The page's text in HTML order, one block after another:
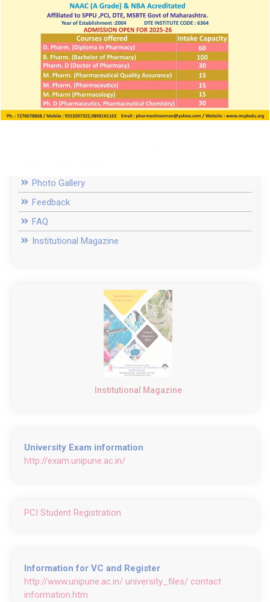
Electoral Literacy Club
IAEC
Equal opportunity cell
Anti-Discrimination Cell
Entrepreneurship Development Cell
Photo Gallery
Feedback
FAQ
Institutional Magazine
Institutional Magazine
University Exam information
http://exam.unipune.ac.in/
PCI Student Registration
Information for VC and Register
http://www.unipune.ac.in/ university_files/ contact
information.htm